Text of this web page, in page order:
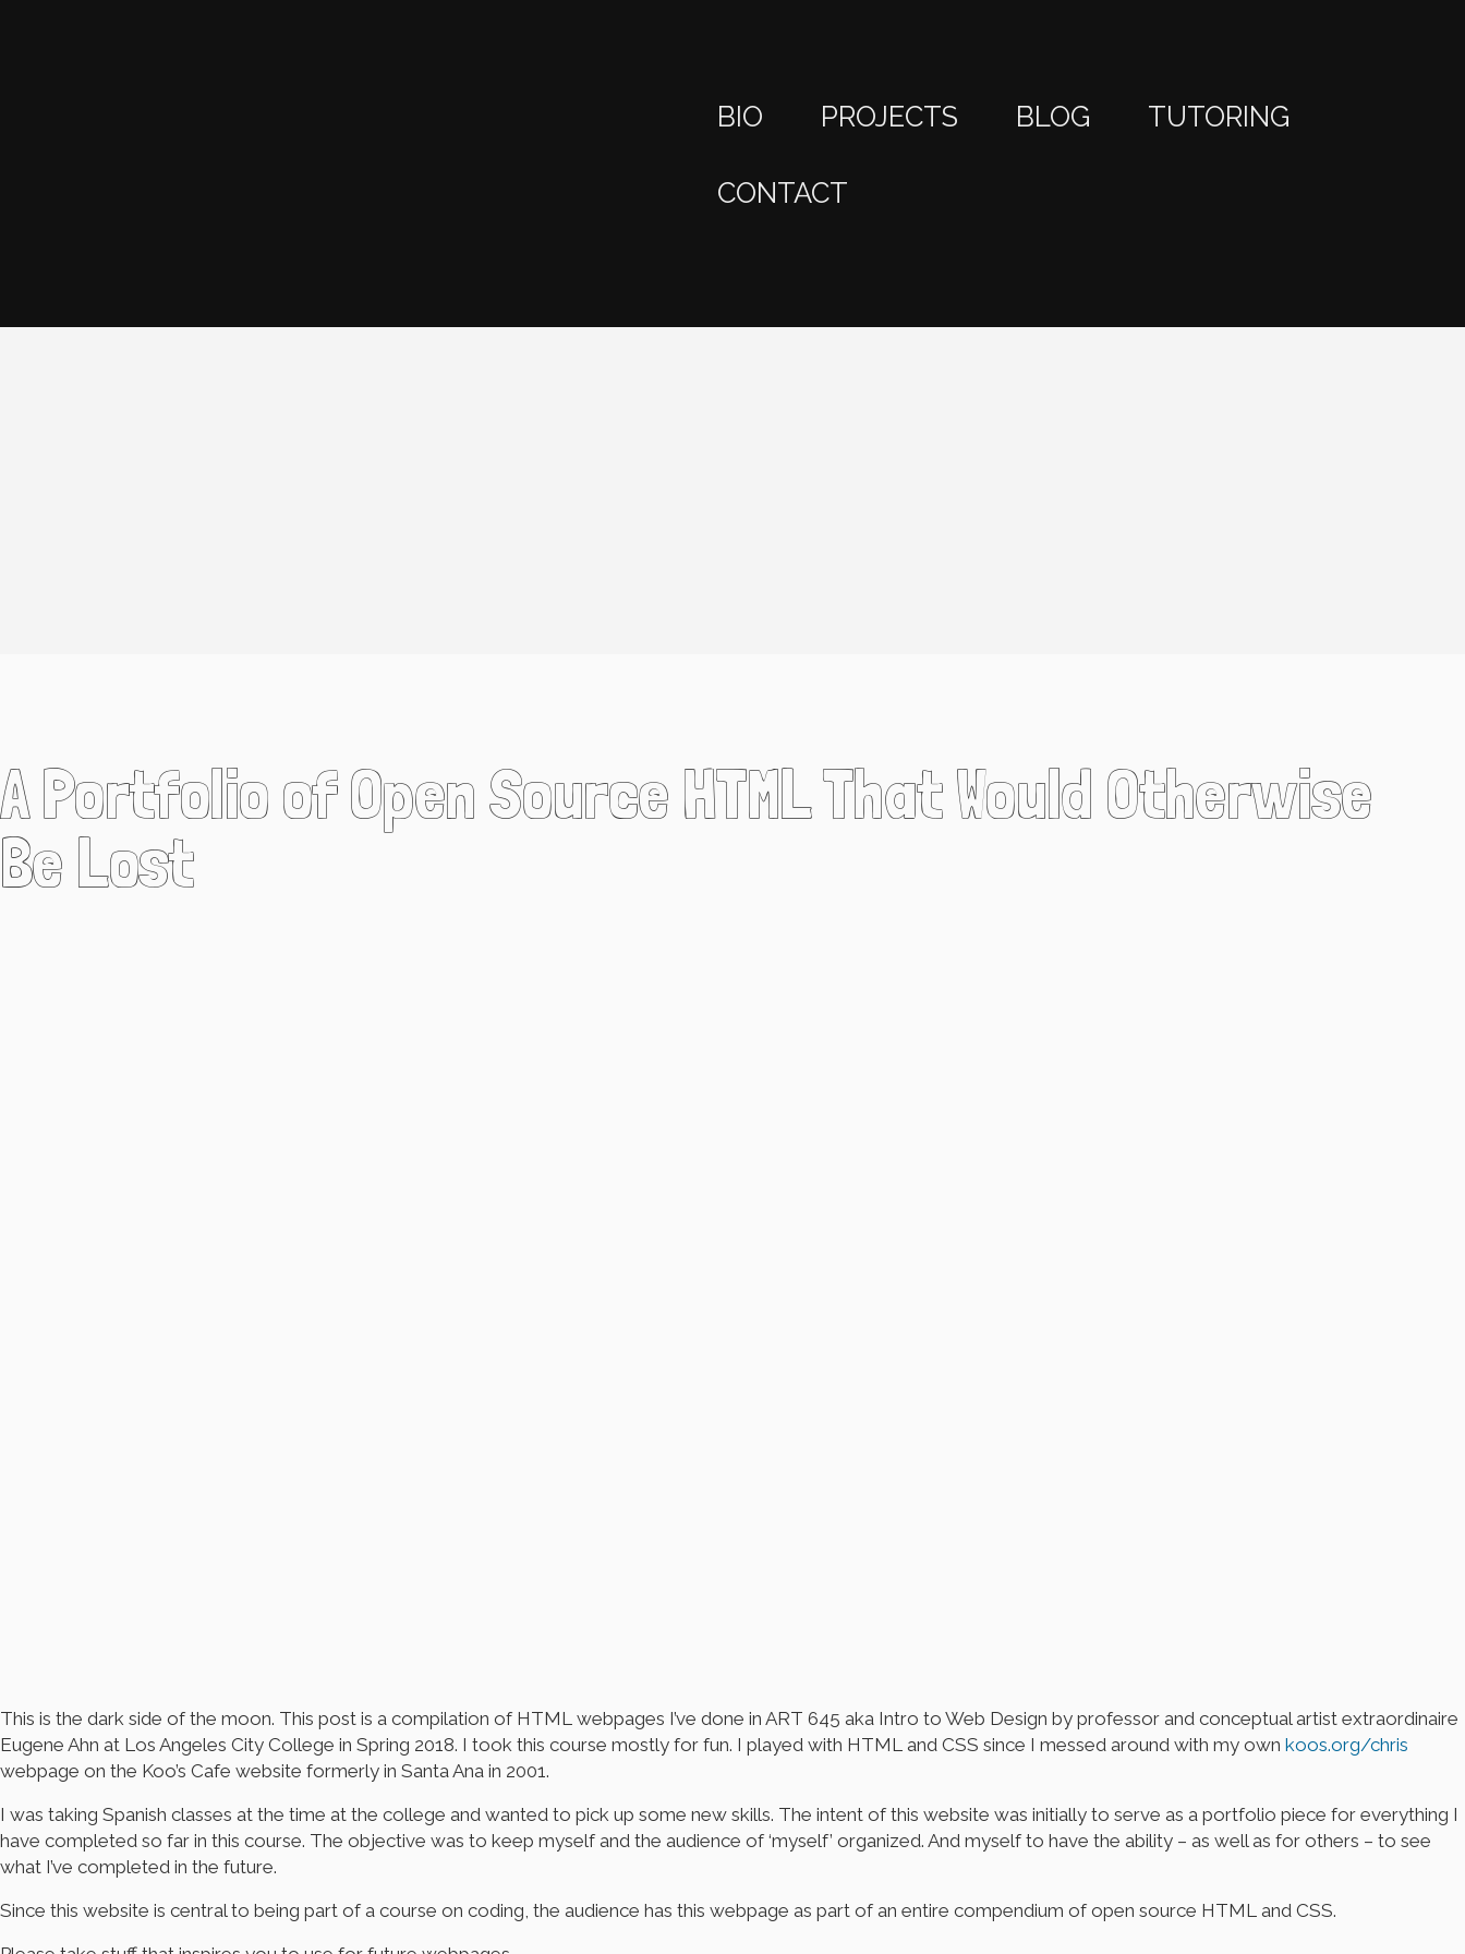
BIO PROJECTS BLOG TUTORING
CONTACT
A Portfolio of Open Source HTML That Would Otherwise
Be Lost
This is the dark side of the moon. This post is a compilation of HTML webpages I’ve done in ART 645 aka Intro to Web Design by professor and conceptual artist extraordinaire
Eugene Ahn at Los Angeles City College in Spring 2018. I took this course mostly for fun. I played with HTML and CSS since I messed around with my own koos.org/chris
webpage on the Koo’s Cafe website formerly in Santa Ana in 2001.
I was taking Spanish classes at the time at the college and wanted to pick up some new skills. The intent of this website was initially to serve as a portfolio piece for everything I
have completed so far in this course. The objective was to keep myself and the audience of ‘myself’ organized. And myself to have the ability – as well as for others – to see
what I’ve completed in the future.
Since this website is central to being part of a course on coding, the audience has this webpage as part of an entire compendium of open source HTML and CSS.